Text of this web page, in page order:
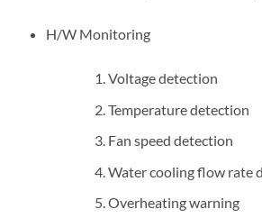
H/W Monitoring
Voltage detection
Temperature detection
Fan speed detection
Water cooling flow rate
Overheating warning